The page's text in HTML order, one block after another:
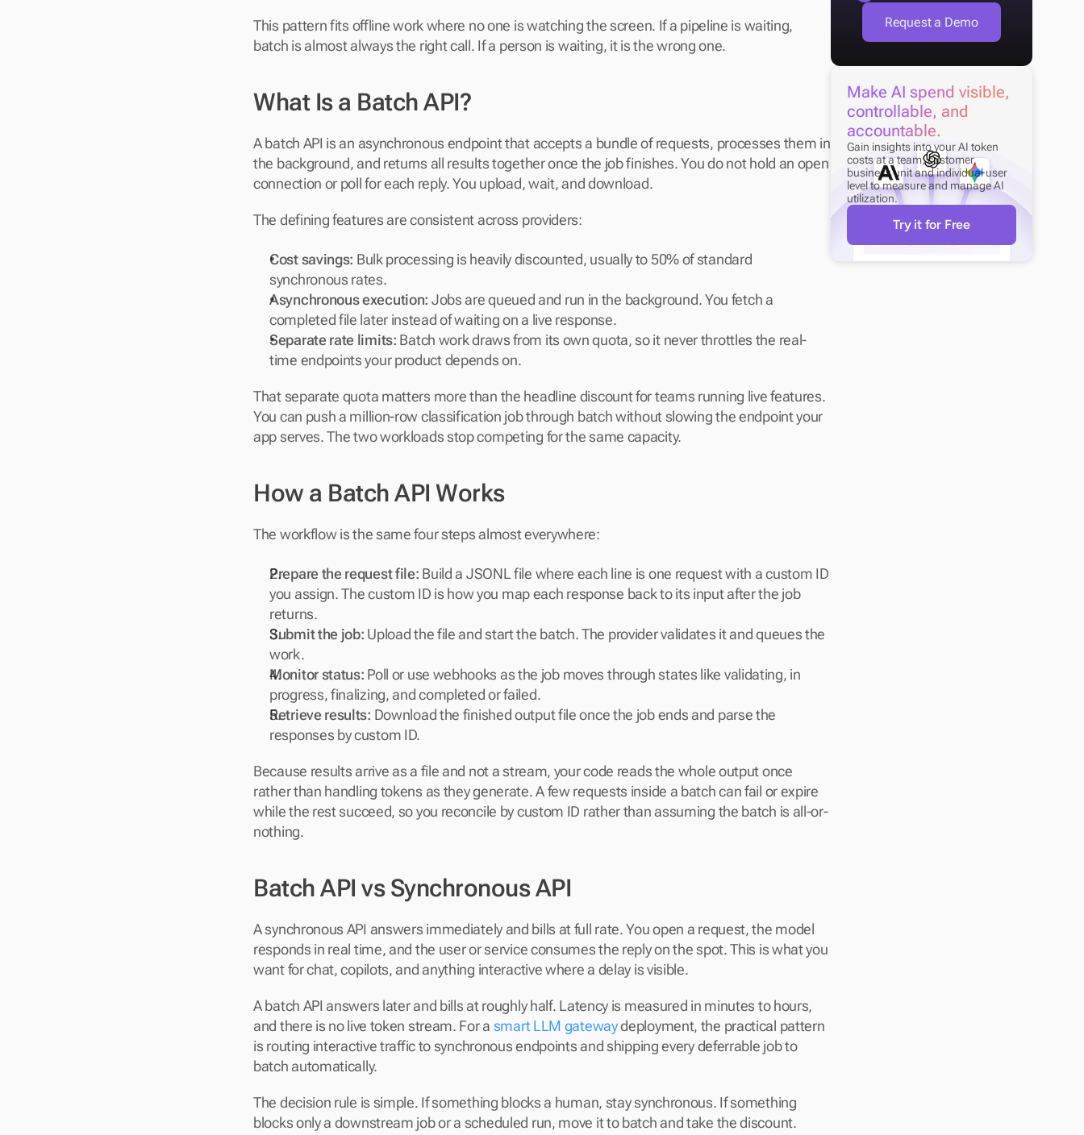
This pattern fits offline work where no one is watching the screen. If a pipeline is waiting,
batch is almost always the right call. If a person is waiting, it is the wrong one.
What Is a Batch API?
A batch API is an asynchronous endpoint that accepts a bundle of requests, processes them in
the background, and returns all results together once the job finishes. You do not hold an open
connection or poll for each reply. You upload, wait, and download.
The defining features are consistent across providers:
Cost savings: Bulk processing is heavily discounted, usually to 50% of standard
synchronous rates.
Asynchronous execution: Jobs are queued and run in the background. You fetch a
completed file later instead of waiting on a live response.
Separate rate limits: Batch work draws from its own quota, so it never throttles the real-
time endpoints your product depends on.
That separate quota matters more than the headline discount for teams running live features.
You can push a million-row classification job through batch without slowing the endpoint your
app serves. The two workloads stop competing for the same capacity.
How a Batch API Works
The workflow is the same four steps almost everywhere:
Prepare the request file: Build a JSONL file where each line is one request with a custom ID
you assign. The custom ID is how you map each response back to its input after the job
returns.
Submit the job: Upload the file and start the batch. The provider validates it and queues the
work.
Monitor status: Poll or use webhooks as the job moves through states like validating, in
progress, finalizing, and completed or failed.
Retrieve results: Download the finished output file once the job ends and parse the
responses by custom ID.
Because results arrive as a file and not a stream, your code reads the whole output once
rather than handling tokens as they generate. A few requests inside a batch can fail or expire
while the rest succeed, so you reconcile by custom ID rather than assuming the batch is all-or-
nothing.
Batch API vs Synchronous API
A synchronous API answers immediately and bills at full rate. You open a request, the model
responds in real time, and the user or service consumes the reply on the spot. This is what you
want for chat, copilots, and anything interactive where a delay is visible.
A batch API answers later and bills at roughly half. Latency is measured in minutes to hours,
and there is no live token stream. For a smart LLM gateway deployment, the practical pattern
is routing interactive traffic to synchronous endpoints and shipping every deferrable job to
batch automatically.
The decision rule is simple. If something blocks a human, stay synchronous. If something
blocks only a downstream job or a scheduled run, move it to batch and take the discount.
Request a Demo
Make AI spend visible,
controllable, and
accountable.
Gain insights into your AI token
costs at a team, customer,
business unit and individual user
level to measure and manage AI
utilization.
Try it for Free